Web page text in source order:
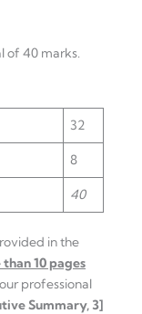
of 40 marks.
32
8
40
in the
than 10 pages
professional
Summary, 3]